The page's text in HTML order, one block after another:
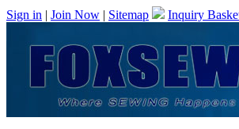
Sign in | Join Now | Sitemap Inquiry